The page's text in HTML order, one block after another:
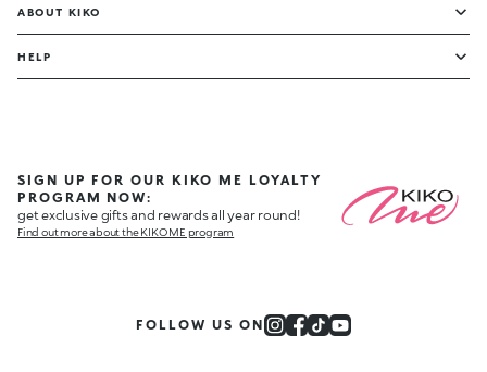
ABOUT KIKO
HELP
SIGN UP FOR OUR KIKO ME LOYALTY
PROGRAM NOW:
get exclusive gifts and rewards all year round!
Find out more about the KIKO ME program
FOLLOW US ON